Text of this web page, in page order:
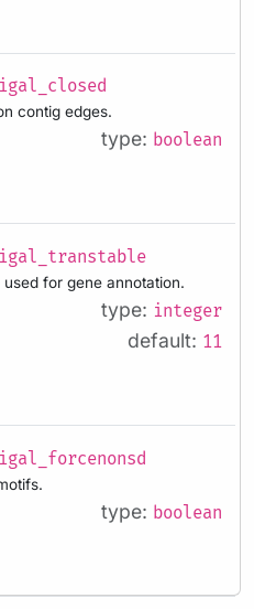
contig edges.
type: boolean
for gene annotation.
type: integer
default: 11
type: boolean